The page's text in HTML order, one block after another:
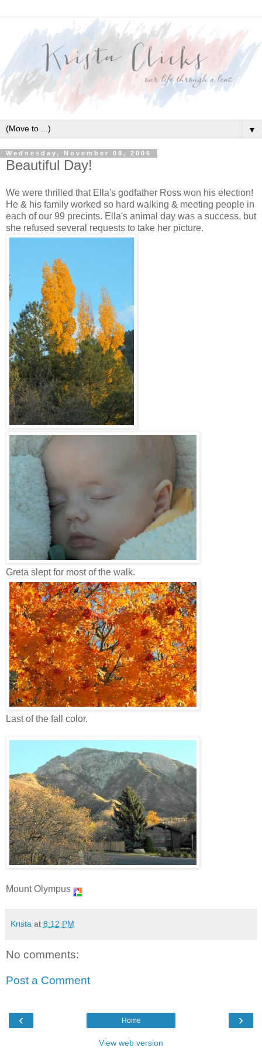
▼
Wednesday, November 08, 2006
Beautiful Day!
We were thrilled that Ella's godfather Ross won his election!
He & his family worked so hard walking & meeting people in
each of our 99 precints. Ella's animal day was a success, but
she refused several requests to take her picture.
Greta slept for most of the walk.
Last of the fall color.
Mount Olympus
Krista at 8:12 PM
No comments:
Post a Comment
‹ ›
Home
View web version